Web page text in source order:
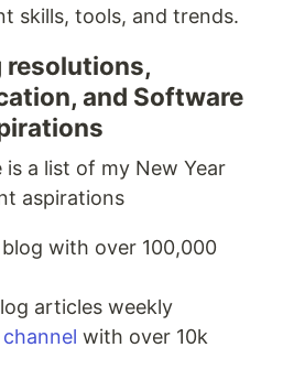
skills, tools, and trends.
resolutions,
and Software
a list of my New Year
aspirations
with over 100,000
articles weekly
with over 10k